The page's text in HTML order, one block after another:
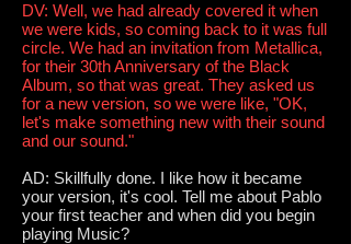
DV: Well, we had already covered it when
we were kids, so coming back to it was full
circle. We had an invitation from Metallica,
for their 30th Anniversary of the Black
Album, so that was great. They asked us
for a new version, so we were like, "OK,
let's make something new with their sound
and our sound."
AD: Skillfully done. I like how it became
your version, it's cool. Tell me about Pablo
your first teacher and when did you begin
playing Music?